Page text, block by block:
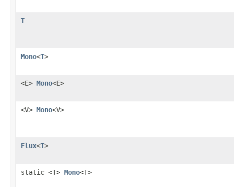
T
Mono<T>
<E> Mono<E>
<V> Mono<V>
Flux<T>
static <T> Mono<T>